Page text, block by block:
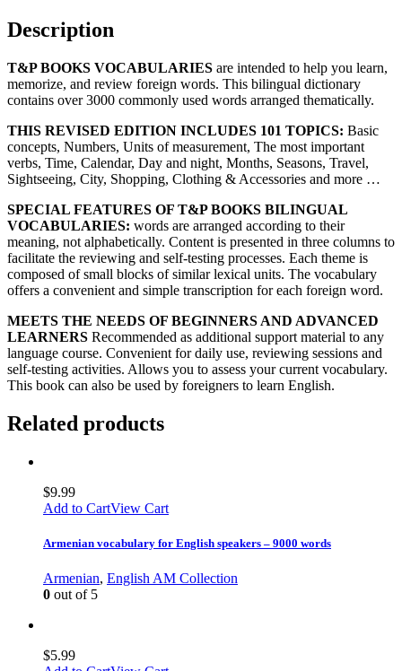
Description
T&P BOOKS VOCABULARIES are intended to help you learn,
memorize, and review foreign words. This bilingual dictionary
contains over 3000 commonly used words arranged thematically.
THIS REVISED EDITION INCLUDES 101 TOPICS: Basic
concepts, Numbers, Units of measurement, The most important
verbs, Time, Calendar, Day and night, Months, Seasons, Travel,
Sightseeing, City, Shopping, Clothing & Accessories and more …
SPECIAL FEATURES OF T&P BOOKS BILINGUAL
VOCABULARIES: words are arranged according to their
meaning, not alphabetically. Content is presented in three columns to
facilitate the reviewing and self-testing processes. Each theme is
composed of small blocks of similar lexical units. The vocabulary
offers a convenient and simple transcription for each foreign word.
MEETS THE NEEDS OF BEGINNERS AND ADVANCED
LEARNERS Recommended as additional support material to any
language course. Convenient for daily use, reviewing sessions and
self-testing activities. Allows you to assess your current vocabulary.
This book can also be used by foreigners to learn English.
Related products
$9.99
Add to CartView Cart
Armenian vocabulary for English speakers – 9000 words
Armenian, English AM Collection
0 out of 5
$5.99